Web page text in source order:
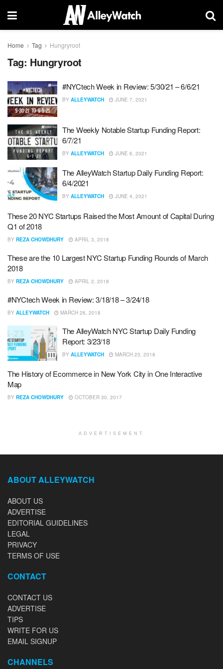
Home Tag Hungryroot
Tag: Hungryroot
#NYCtech Week in Review: 5/30/21 – 6/6/21
BY ALLEYWATCH JUNE 7, 2021
The Weekly Notable Startup Funding Report:
6/7/21
BY ALLEYWATCH JUNE 6, 2021
The AlleyWatch Startup Daily Funding Report:
6/4/2021
BY ALLEYWATCH JUNE 4, 2021
These 20 NYC Startups Raised the Most Amount of Capital During
Q1 of 2018
BY REZA CHOWDHURY APRIL 3, 2018
These are the 10 Largest NYC Startup Funding Rounds of March
2018
BY REZA CHOWDHURY APRIL 2, 2018
#NYCtech Week in Review: 3/18/18 – 3/24/18
BY ALLEYWATCH MARCH 26, 2018
The AlleyWatch NYC Startup Daily Funding
Report: 3/23/18
BY ALLEYWATCH MARCH 23, 2018
The History of Ecommerce in New York City in One Interactive
Map
BY REZA CHOWDHURY OCTOBER 30, 2017
ADVERTISEMENT
ABOUT ALLEYWATCH
ABOUT US
ADVERTISE
EDITORIAL GUIDELINES
LEGAL
PRIVACY
TERMS OF USE
CONTACT
CONTACT US
ADVERTISE
TIPS
WRITE FOR US
EMAIL SIGNUP
CHANNELS